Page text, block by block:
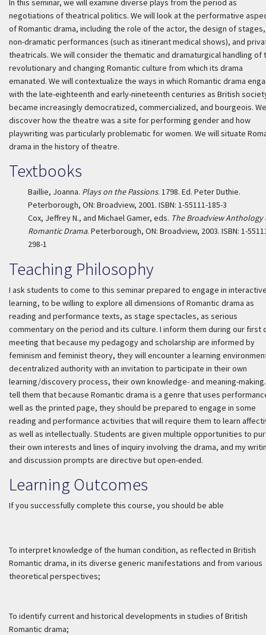
In this seminar, we will examine diverse plays from the period as
negotiations of theatrical politics. We will look at the performative
of Romantic drama, including the role of the actor, the design of stages,
non-dramatic performances (such as itinerant medical shows), and
theatricals. We will consider the thematic and dramaturgical handling of
revolutionary and changing Romantic culture from which its drama
emanated. We will contextualize the ways in which Romantic drama
with the late-eighteenth and early-nineteenth centuries as British
became increasingly democratized, commercialized, and bourgeois.
discover how the theatre was a site for performing gender and how
playwriting was particularly problematic for women. We will situate
drama in the history of theatre.
Textbooks
Baillie, Joanna. Plays on the Passions. 1798. Ed. Peter Duthie.
Peterborough, ON: Broadview, 2001. ISBN: 1-55111-185-3
Cox, Jeffrey N., and Michael Gamer, eds. The Broadview Anthology
Romantic Drama. Peterborough, ON: Broadview, 2003. ISBN: 1-
298-1
Teaching Philosophy
I ask students to come to this seminar prepared to engage in
learning, to be willing to explore all dimensions of Romantic drama as
reading and performance texts, as stage spectacles, as serious
commentary on the period and its culture. I inform them during our first
meeting that because my pedagogy and scholarship are informed by
feminism and feminist theory, they will encounter a learning
decentralized authority with an invitation to participate in their own
learning/discovery process, their own knowledge- and meaning-
tell them that because Romantic drama is a genre that uses
well as the printed page, they should be prepared to engage in some
reading and performance activities that will require them to learn
as well as intellectually. Students are given multiple opportunities to
their own interests and lines of inquiry involving the drama, and my
and discussion prompts are directive but open-ended.
Learning Outcomes
If you successfully complete this course, you should be able
To interpret knowledge of the human condition, as reflected in British
Romantic drama, in its diverse generic manifestations and from various
theoretical perspectives;
To identify current and historical developments in studies of British
Romantic drama;